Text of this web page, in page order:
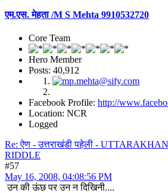
एम.एस. मेहता /M S Mehta 9910532720
Core Team
Hero Member
Posts: 40,912
Facebook Profile: http://
Location: NCR
Logged
Re: ऐण - उत्तराखंडी पहेली -
RIDDLE
#57
May 16, 2008, 04:08:56 PM
उन की ऊंछ पर उन न दिखिनी....